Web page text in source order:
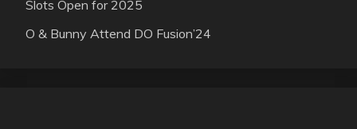
Slots Open for 2025
O & Bunny Attend DO Fusion’24